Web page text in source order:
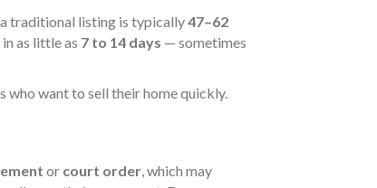
traditional listing is typically47–62
as little as 7 to 14 days — sometimes
who want to sell their home quickly.
or court order, which may